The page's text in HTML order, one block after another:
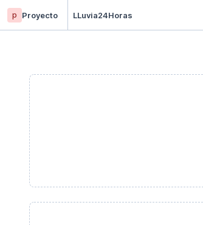
p Proyecto LLuvia24Horas